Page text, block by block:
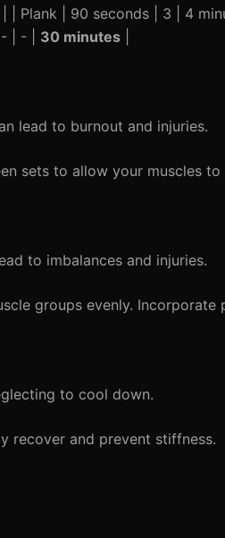
Plank | 90 seconds | 3 | 4
- | - | 30 minutes
lead to burnout and injuries.
sets to allow your muscles to
to imbalances and injuries.
groups evenly. Incorporate
to cool down.
recover and prevent stiffness.